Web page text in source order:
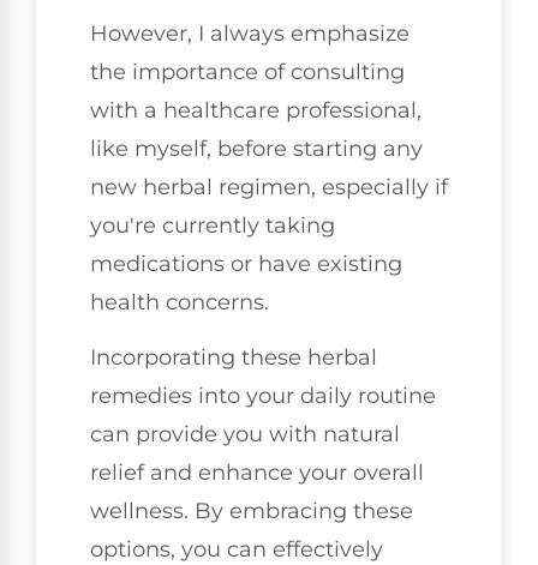
However, I always emphasize
the importance of consulting
with a healthcare professional,
like myself, before starting any
new herbal regimen, especially if
you're currently taking
medications or have existing
health concerns.
Incorporating these herbal
remedies into your daily routine
can provide you with natural
relief and enhance your overall
wellness. By embracing these
options, you can effectively